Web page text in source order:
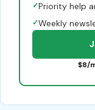
✓Priority help
✓Weekly
$8/